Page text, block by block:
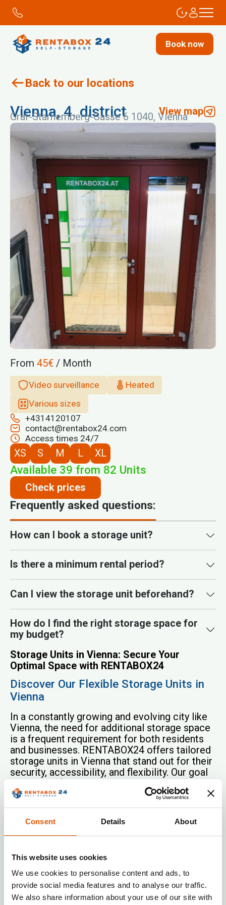
Consent Details About
This website uses cookies
We use cookies to personalise content and ads, to
provide social media features and to analyse our traffic.
We also share information about your use of our site with
Book now
Back to our locations
Vienna, 4. district View map
Graf-Starhemberg-Gasse 6 1040, Vienna
XS S M L XL
Available 39 from 82 Units
Check prices
+4314120107
contact@rentabox24.com
Access times 24/7
Video surveillance
Heated
Various sizes
From 45€/ Month
Frequently asked questions:
How can I book a storage unit?
Is there a minimum rental period?
Can I view the storage unit beforehand?
How do I find the right storage space for
my budget?
Storage Units in Vienna: Secure Your
Optimal Space with RENTABOX24
Discover Our Flexible Storage Units in
Vienna
In a constantly growing and evolving city like
Vienna, the need for additional storage space
is a frequent requirement for both residents
and businesses. RENTABOX24 offers tailored
storage units in Vienna that stand out for their
security, accessibility, and flexibility. Our goal
enjoy more space in your home or office.
documents, want to store seasonal
decorations, or simply need to free up room in
the perfect solution. RENTABOX24
understands that every customer has unique
needs, which is why we offer a variety of
storage sizes perfectly tailored to your
individual requirements.